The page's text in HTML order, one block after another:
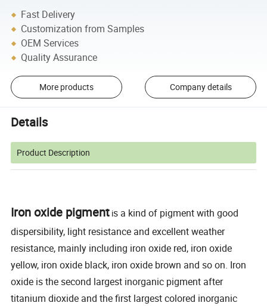
Fast Delivery
Customization from Samples
OEM Services
Quality Assurance
More products Company details
Details
Product Description
Iron oxide pigment is a kind of pigment with good
dispersibility, light resistance and excellent weather
resistance, mainly including iron oxide red, iron oxide
yellow, iron oxide black, iron oxide brown and so on. Iron
oxide is the second largest inorganic pigment after
titanium dioxide and the first largest colored inorganic